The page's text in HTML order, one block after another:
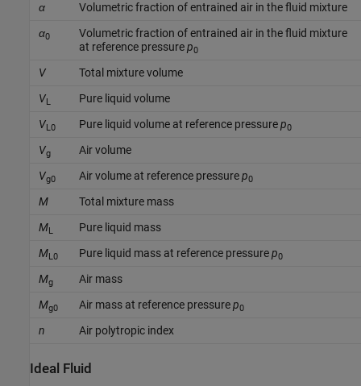
α
Volumetric fraction of entrained air in the fluid mixture
α0
Volumetric fraction of entrained air in the fluid mixture
at reference pressurep0
V
Total mixture volume
VL
Pure liquid volume
VL0 Pure liquid volume at reference pressurep0
Vg
Air volume
Vg0 Air volume at reference pressurep0
M
Total mixture mass
ML
Pure liquid mass
ML0 Pure liquid mass at reference pressurep0
Mg
Air mass
Mg0 Air mass at reference pressurep0
n Air polytropic index
Ideal Fluid